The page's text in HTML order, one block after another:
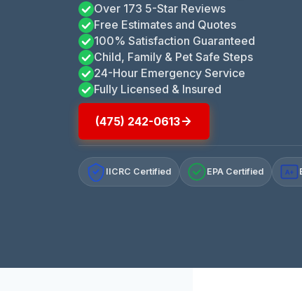
Over 173 5-Star Reviews
Free Estimates and Quotes
100% Satisfaction Guaranteed
Child, Family & Pet Safe Steps
24-Hour Emergency Service
Fully Licensed & Insured
(475) 242-0613
IICRC Certified EPA Certified A+